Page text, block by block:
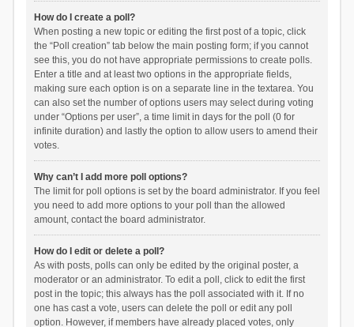
How do I create a poll?
When posting a new topic or editing the first post of a topic, click
the “Poll creation” tab below the main posting form; if you cannot
see this, you do not have appropriate permissions to create polls.
Enter a title and at least two options in the appropriate fields,
making sure each option is on a separate line in the textarea. You
can also set the number of options users may select during voting
under “Options per user”, a time limit in days for the poll (0 for
infinite duration) and lastly the option to allow users to amend their
votes.
Why can’t I add more poll options?
The limit for poll options is set by the board administrator. If you feel
you need to add more options to your poll than the allowed
amount, contact the board administrator.
How do I edit or delete a poll?
As with posts, polls can only be edited by the original poster, a
moderator or an administrator. To edit a poll, click to edit the first
post in the topic; this always has the poll associated with it. If no
one has cast a vote, users can delete the poll or edit any poll
option. However, if members have already placed votes, only